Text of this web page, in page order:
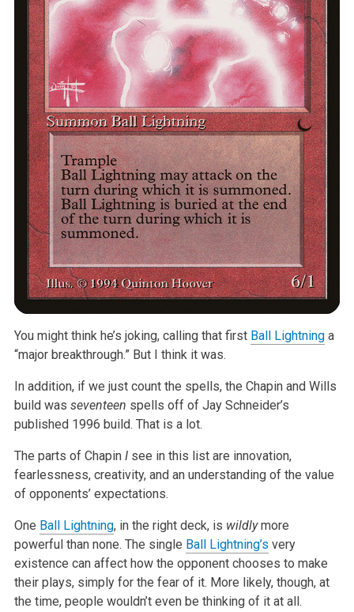
You might think he’s joking, calling that first Ball Lightninga
“major breakthrough.” But I think it was.
In addition, if we just count the spells, the Chapin and Wills
build was seventeen spells off of Jay Schneider’s
published 1996 build. That is a lot.
The parts of Chapin Isee in this list are innovation,
fearlessness, creativity, and an understanding of the value
of opponents’ expectations.
One Ball Lightning, in the right deck, is wildlymore
powerful than none. The single Ball Lightning’s very
existence can affect how the opponent chooses to make
their plays, simply for the fear of it. More likely, though, at
the time, people wouldn’t even be thinking of it at all.